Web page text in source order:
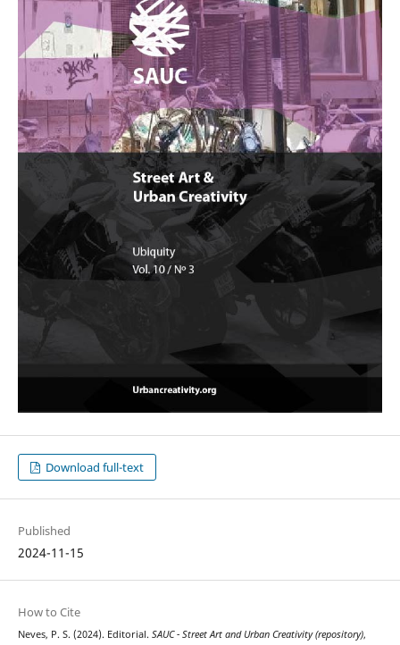
Download full-text
Published
2024-11-15
How to Cite
Neves, P. S. (2024). Editorial. SAUC - Street Art and Urban Creativity (repository),